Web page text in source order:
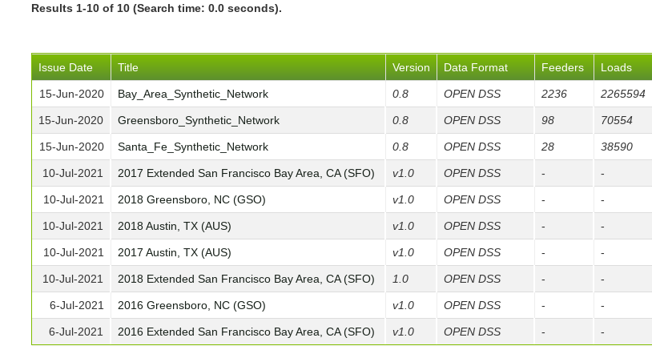
Results 1-10 of 10 (Search time: 0.0 seconds).
Issue Date Title Version Data Format Feeders Loads
15-Jun-2020 Bay_Area_Synthetic_Network 0.8 OPEN DSS 2236 2265594
15-Jun-2020 Greensboro_Synthetic_Network 0.8 OPEN DSS 98 70554
15-Jun-2020 Santa_Fe_Synthetic_Network 0.8 OPEN DSS 28 38590
10-Jul-2021 2017 Extended San Francisco Bay Area, CA (SFO) v1.0 OPEN DSS - -
10-Jul-2021 2018 Greensboro, NC (GSO) v1.0 OPEN DSS - -
10-Jul-2021 2018 Austin, TX (AUS) v1.0 OPEN DSS - -
10-Jul-2021 2017 Austin, TX (AUS) v1.0 OPEN DSS - -
10-Jul-2021 2018 Extended San Francisco Bay Area, CA (SFO) 1.0 OPEN DSS - -
6-Jul-2021 2016 Greensboro, NC (GSO) v1.0 OPEN DSS - -
6-Jul-2021 2016 Extended San Francisco Bay Area, CA (SFO) v1.0 OPEN DSS - -